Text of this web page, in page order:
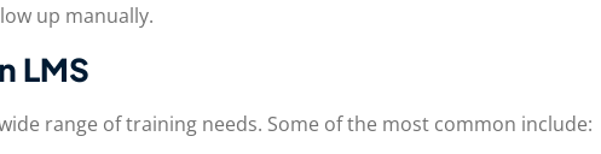
up manually.
LMS
range of training needs. Some of the most common include: